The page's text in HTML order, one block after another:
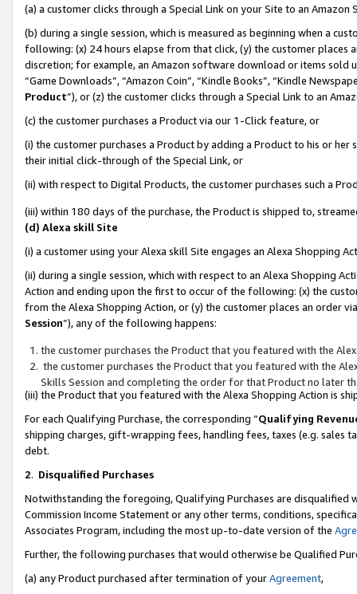
(a) a customer clicks through a Special Link on your Site to an Amazon
(b) during a single session, which is measured as beginning when a
following: (x) 24 hours elapse from that click, (y) the customer
discretion; for example, an Amazon software download or items sold
“Game Downloads”, “Amazon Coin”, “Kindle Books”, “Kindle
Product”), or (z) the customer clicks through a Special Link to an
(c) the customer purchases a Product via our 1-Click feature, or
(i) the customer purchases a Product by adding a Product to his or
their initial click-through of the Special Link, or
(ii) with respect to Digital Products, the customer purchases such a
(iii) within 180 days of the purchase, the Product is shipped to,
(d) Alexa skill Site
(i) a customer using your Alexa skill Site engages an Alexa Shopping
(ii) during a single session, which with respect to an Alexa Shopping
Action and ending upon the first to occur of the following: (x) the
from the Alexa Shopping Action, or (y) the customer places an order
Session”), any of the following happens:
the customer purchases the Product that you featured with the
the customer purchases the Product that you featured with the
Skills Session and completing the order for that Product no later
(iii) the Product that you featured with the Alexa Shopping Action is
For each Qualifying Purchase, the corresponding “Qualifying
shipping charges, gift-wrapping fees, handling fees, taxes (e.g. sales
debt.
2. Disqualified Purchases
Notwithstanding the foregoing, Qualifying Purchases are disqualified
Commission Income Statement or any other terms, conditions,
Associates Program, including the most up-to-date version of the
Further, the following purchases that would otherwise be Qualified
(a) any Product purchased after termination of yourAgreement,